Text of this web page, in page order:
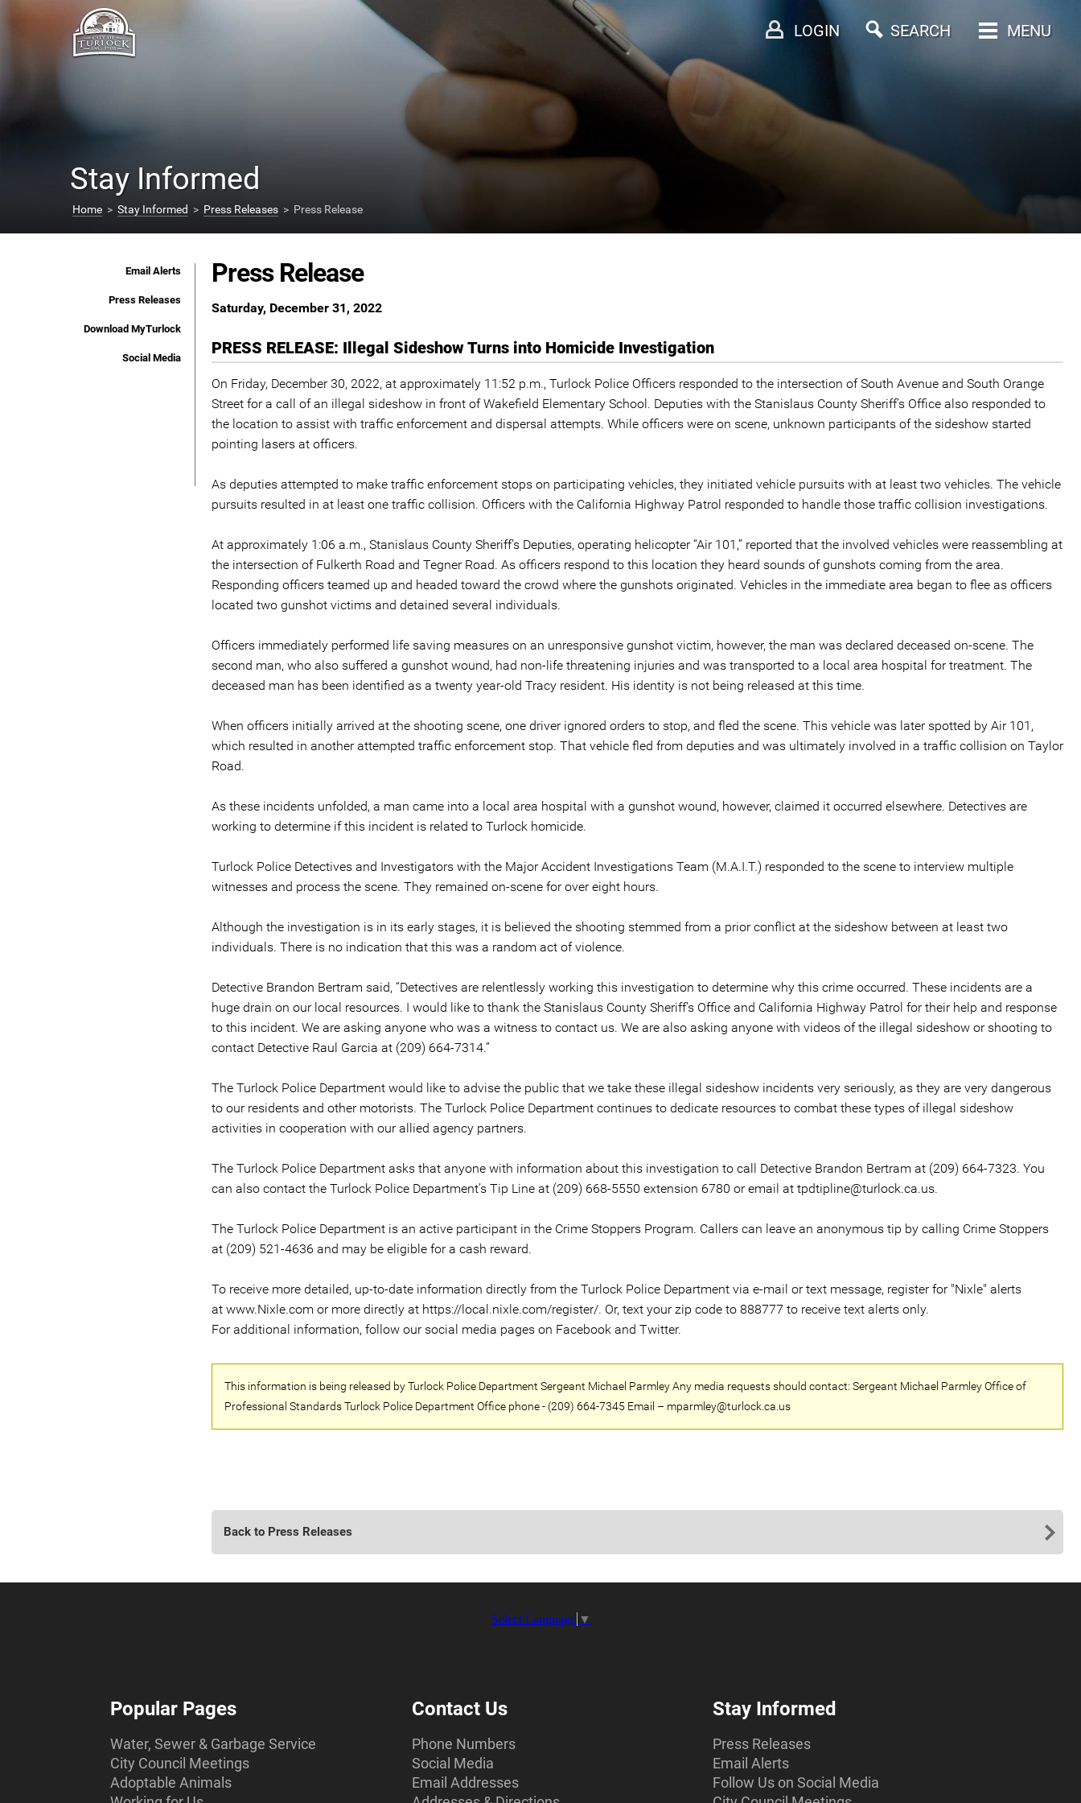
Stay Informed
Home > Stay Informed > Press Releases > Press Release
MENU
LOGIN SEARCH
Email Alerts
Press Releases
Download MyTurlock
Social Media
Press Release
Saturday, December 31, 2022
PRESS RELEASE: Illegal Sideshow Turns into Homicide Investigation
On Friday, December 30, 2022, at approximately 11:52 p.m., Turlock Police Officers responded to the intersection of South Avenue and South Orange
Street for a call of an illegal sideshow in front of Wakefield Elementary School. Deputies with the Stanislaus County Sheriff’s Office also responded to
the location to assist with traffic enforcement and dispersal attempts. While officers were on scene, unknown participants of the sideshow started
pointing lasers at officers.
As deputies attempted to make traffic enforcement stops on participating vehicles, they initiated vehicle pursuits with at least two vehicles. The vehicle
pursuits resulted in at least one traffic collision. Officers with the California Highway Patrol responded to handle those traffic collision investigations.
At approximately 1:06 a.m., Stanislaus County Sheriff’s Deputies, operating helicopter “Air 101,” reported that the involved vehicles were reassembling at
the intersection of Fulkerth Road and Tegner Road. As officers respond to this location they heard sounds of gunshots coming from the area.
Responding officers teamed up and headed toward the crowd where the gunshots originated. Vehicles in the immediate area began to flee as officers
located two gunshot victims and detained several individuals.
Officers immediately performed life saving measures on an unresponsive gunshot victim, however, the man was declared deceased on-scene. The
second man, who also suffered a gunshot wound, had non-life threatening injuries and was transported to a local area hospital for treatment. The
deceased man has been identified as a twenty year-old Tracy resident. His identity is not being released at this time.
When officers initially arrived at the shooting scene, one driver ignored orders to stop, and fled the scene. This vehicle was later spotted by Air 101,
which resulted in another attempted traffic enforcement stop. That vehicle fled from deputies and was ultimately involved in a traffic collision on Taylor
Road.
As these incidents unfolded, a man came into a local area hospital with a gunshot wound, however, claimed it occurred elsewhere. Detectives are
working to determine if this incident is related to Turlock homicide.
Turlock Police Detectives and Investigators with the Major Accident Investigations Team (M.A.I.T.) responded to the scene to interview multiple
witnesses and process the scene. They remained on-scene for over eight hours.
Although the investigation is in its early stages, it is believed the shooting stemmed from a prior conflict at the sideshow between at least two
individuals. There is no indication that this was a random act of violence.
Detective Brandon Bertram said, “Detectives are relentlessly working this investigation to determine why this crime occurred. These incidents are a
huge drain on our local resources. I would like to thank the Stanislaus County Sheriff’s Office and California Highway Patrol for their help and response
to this incident. We are asking anyone who was a witness to contact us. We are also asking anyone with videos of the illegal sideshow or shooting to
contact Detective Raul Garcia at (209) 664-7314.”
The Turlock Police Department would like to advise the public that we take these illegal sideshow incidents very seriously, as they are very dangerous
to our residents and other motorists. The Turlock Police Department continues to dedicate resources to combat these types of illegal sideshow
activities in cooperation with our allied agency partners.
The Turlock Police Department asks that anyone with information about this investigation to call Detective Brandon Bertram at (209) 664-7323. You
can also contact the Turlock Police Department’s Tip Line at (209) 668-5550 extension 6780 or email at tpdtipline@turlock.ca.us.
The Turlock Police Department is an active participant in the Crime Stoppers Program. Callers can leave an anonymous tip by calling Crime Stoppers
at (209) 521-4636 and may be eligible for a cash reward.
To receive more detailed, up-to-date information directly from the Turlock Police Department via e-mail or text message, register for "Nixle" alerts
at www.Nixle.com or more directly at https://local.nixle.com/register/. Or, text your zip code to 888777 to receive text alerts only.
For additional information, follow our social media pages on Facebook and Twitter.
This information is being released by Turlock Police Department Sergeant Michael Parmley Any media requests should contact: Sergeant Michael Parmley Office of
Professional Standards Turlock Police Department Office phone - (209) 664-7345 Email – mparmley@turlock.ca.us
Back to Press Releases
Select Language ▼
Popular Pages
Water, Sewer & Garbage Service
City Council Meetings
Adoptable Animals
Contact Us
Phone Numbers
Social Media
Email Addresses
Stay Informed
Press Releases
Email Alerts
Follow Us on Social Media